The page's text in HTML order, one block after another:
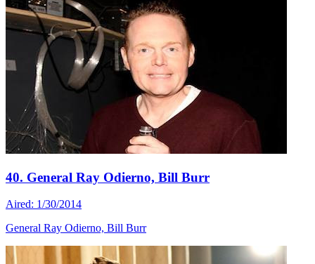
40. General Ray Odierno, Bill Burr
Aired: 1/30/2014
General Ray Odierno, Bill Burr